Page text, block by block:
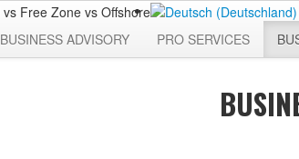
BUSINESS ADVISORY PRO SERVICES